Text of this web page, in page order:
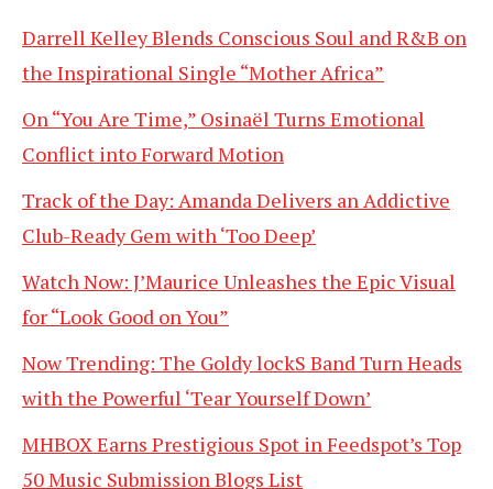
Darrell Kelley Blends Conscious Soul and R&B on
the Inspirational Single “Mother Africa”
On “You Are Time,” Osinaël Turns Emotional
Conflict into Forward Motion
Track of the Day: Amanda Delivers an Addictive
Club-Ready Gem with ‘Too Deep’
Watch Now: J’Maurice Unleashes the Epic Visual
for “Look Good on You”
Now Trending: The Goldy lockS Band Turn Heads
with the Powerful ‘Tear Yourself Down’
MHBOX Earns Prestigious Spot in Feedspot’s Top
50 Music Submission Blogs List